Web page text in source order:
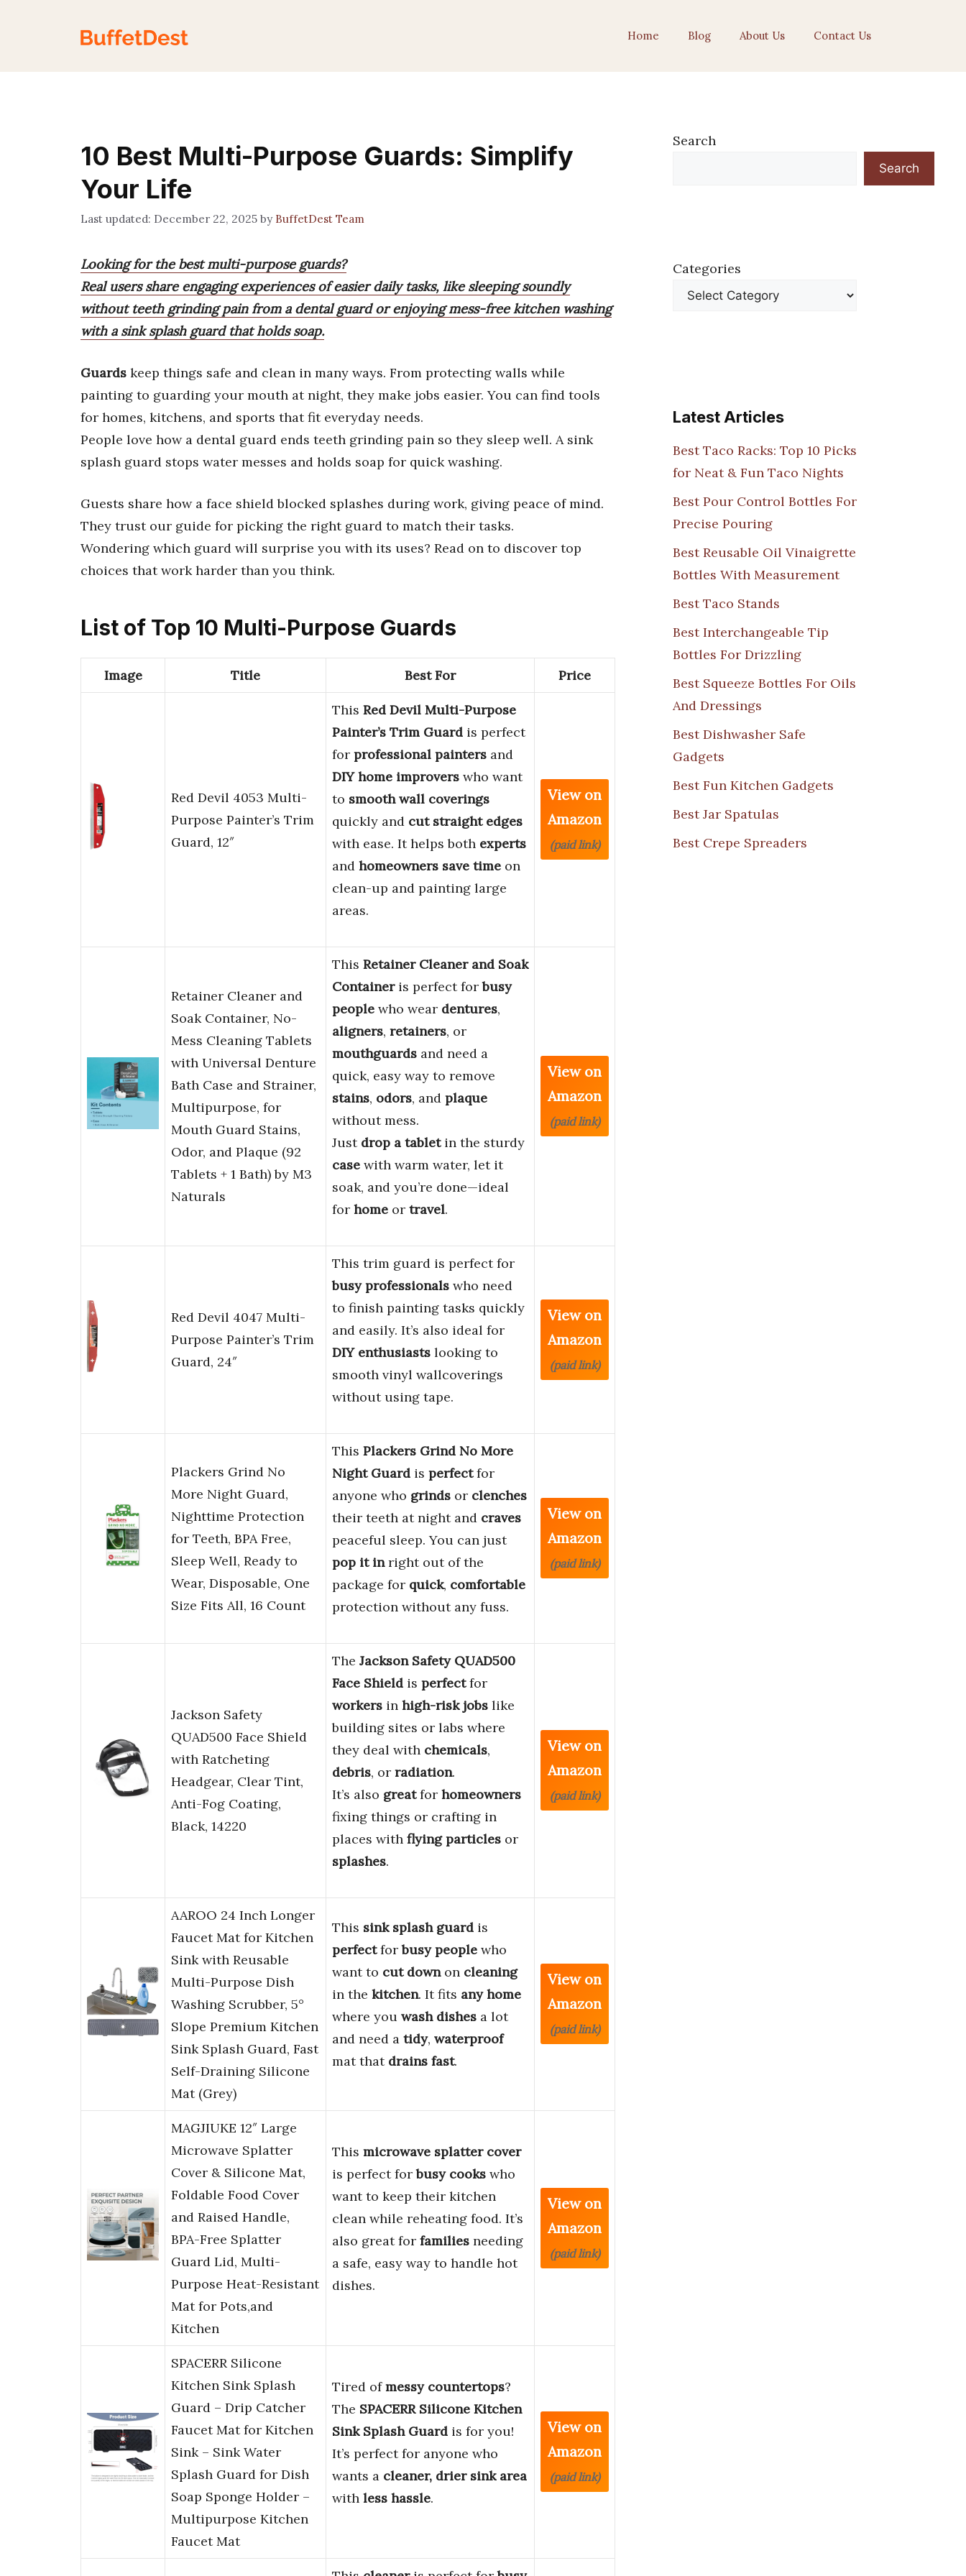
Home Blog About Us Contact Us
10 Best Multi-Purpose Guards: Simplify
Your Life
December 22, 2025 by BuffetDest Team
Looking for the best multi-purpose guards?
Real users share engaging experiences of easier daily tasks, like sleeping soundly
without teeth grinding pain from a dental guard or enjoying mess-free kitchen washing
with a sink splash guard that holds soap.
Guards keep things safe and clean in many ways. From protecting walls while
painting to guarding your mouth at night, they make jobs easier. You can find tools
for homes, kitchens, and sports that fit everyday needs.
People love how a dental guard ends teeth grinding pain so they sleep well. A sink
splash guard stops water messes and holds soap for quick washing.
Guests share how a face shield blocked splashes during work, giving peace of mind.
They trust our guide for picking the right guard to match their tasks.
Wondering which guard will surprise you with its uses? Read on to discover top
choices that work harder than you think.
List of Top 10 Multi-Purpose Guards
Image Title Best For Price
Red Devil 4053 Multi-
Purpose Painter’s Trim
Guard, 12″
This Red Devil Multi-Purpose
Painter’s Trim Guard is perfect
for professional painters and
DIY home improvers who want
to smooth wall coverings
quickly and cut straight edges
with ease. It helps both experts
and homeowners save time on
clean-up and painting large
areas.
View on
Amazon
(paid link)
Retainer Cleaner and
Soak Container, No-
Mess Cleaning Tablets
with Universal Denture
Bath Case and Strainer,
Multipurpose, for
Mouth Guard Stains,
Odor, and Plaque (92
Tablets + 1 Bath) by M3
Naturals
This Retainer Cleaner and Soak
Containeris perfect forbusy
people who wear dentures,
aligners, retainers, or
mouthguards and need a
quick, easy way to remove
stains, odors, and plaque
without mess.
Just drop a tabletin the sturdy
case with warm water, let it
soak, and you’re done—ideal
for home or travel.
View on
Amazon
(paid link)
Red Devil 4047 Multi-
Purpose Painter’s Trim
Guard, 24″
This trim guard is perfect for
busy professionals who need
to finish painting tasks quickly
and easily. It’s also ideal for
DIY enthusiasts looking to
smooth vinyl wallcoverings
without using tape.
View on
Amazon
(paid link)
Plackers Grind No
More Night Guard,
Nighttime Protection
for Teeth, BPA Free,
Sleep Well, Ready to
Wear, Disposable, One
Size Fits All, 16 Count
This Plackers Grind No More
Night Guard is perfectfor
anyone who grinds or clenches
their teeth at night and craves
peaceful sleep. You can just
pop it inright out of the
package for quick, comfortable
protection without any fuss.
View on
Amazon
(paid link)
Jackson Safety
QUAD500 Face Shield
with Ratcheting
Headgear, Clear Tint,
Anti-Fog Coating,
Black, 14220
The Jackson Safety QUAD500
Face Shield is perfectfor
workers in high-risk jobs like
building sites or labs where
they deal with chemicals,
debris, or radiation.
It’s also greatfor homeowners
fixing things or crafting in
places with flying particles or
splashes.
View on
Amazon
(paid link)
AAROO 24 Inch Longer
Faucet Mat for Kitchen
Sink with Reusable
Multi-Purpose Dish
Washing Scrubber, 5°
Slope Premium Kitchen
Sink Splash Guard, Fast
Self-Draining Silicone
Mat (Grey)
This sink splash guard is
perfectforbusy people who
want to cut downon cleaning
in the kitchen. It fits any home
where you wash dishes a lot
and need a tidy, waterproof
mat that drains fast.
View on
Amazon
(paid link)
MAGJIUKE 12″ Large
Microwave Splatter
Cover & Silicone Mat,
Foldable Food Cover
and Raised Handle,
BPA-Free Splatter
Guard Lid, Multi-
Purpose Heat-Resistant
Mat for Pots,and
Kitchen
This microwave splatter cover
is perfect forbusy cooks who
want to keep their kitchen
clean while reheating food. It’s
also great for families needing
a safe, easy way to handle hot
dishes.
View on
Amazon
(paid link)
SPACERR Silicone
Kitchen Sink Splash
Guard – Drip Catcher
Faucet Mat for Kitchen
Sink – Sink Water
Splash Guard for Dish
Soap Sponge Holder –
Multipurpose Kitchen
Faucet Mat
Tired ofmessy countertops?
The SPACERR Silicone Kitchen
Sink Splash Guard is for you!
It’s perfect for anyone who
wants a cleaner, drier sink area
with less hassle.
View on
Amazon
(paid link)
Search
Search
Categories
Latest Articles
Best Taco Racks: Top 10 Picks
for Neat & Fun Taco Nights
Best Pour Control Bottles For
Precise Pouring
Best Reusable Oil Vinaigrette
Bottles With Measurement
Best Taco Stands
Best Interchangeable Tip
Bottles For Drizzling
Best Squeeze Bottles For Oils
And Dressings
Best Dishwasher Safe
Gadgets
Best Fun Kitchen Gadgets
Best Jar Spatulas
Best Crepe Spreaders